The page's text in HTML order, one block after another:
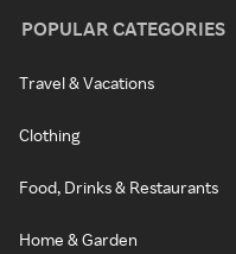
POPULAR CATEGORIES
Travel & Vacations
Clothing
Food, Drinks & Restaurants
Home & Garden